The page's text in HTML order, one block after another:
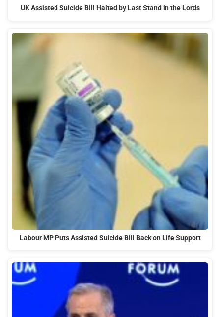
UK Assisted Suicide Bill Halted by Last Stand in the Lords
Labour MP Puts Assisted Suicide Bill Back on Life Support